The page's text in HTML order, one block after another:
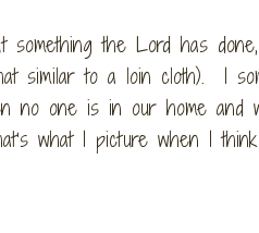
something the Lord has
similar to a loin cloth). I
no one is in our home and
what I picture when I